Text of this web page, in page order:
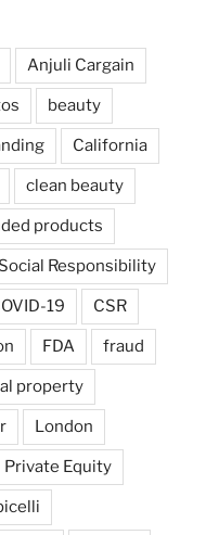
Anjuli Cargain
beauty
California
clean beauty
products
Responsibility
19 CSR
FDA fraud
property
London
Private Equity